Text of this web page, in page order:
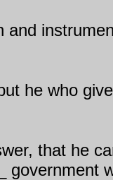
he who
that he